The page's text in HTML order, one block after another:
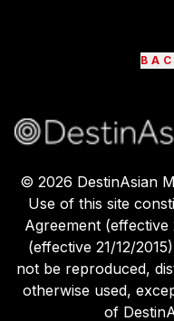
© 2026 DestinAsian
Use of this site
Agreement (effective
(effective 21/12/
not be reproduced,
otherwise used,
of